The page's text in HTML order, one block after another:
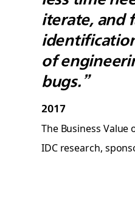
iterate, and
of
bugs.”
2017
The Business Value
IDC research,